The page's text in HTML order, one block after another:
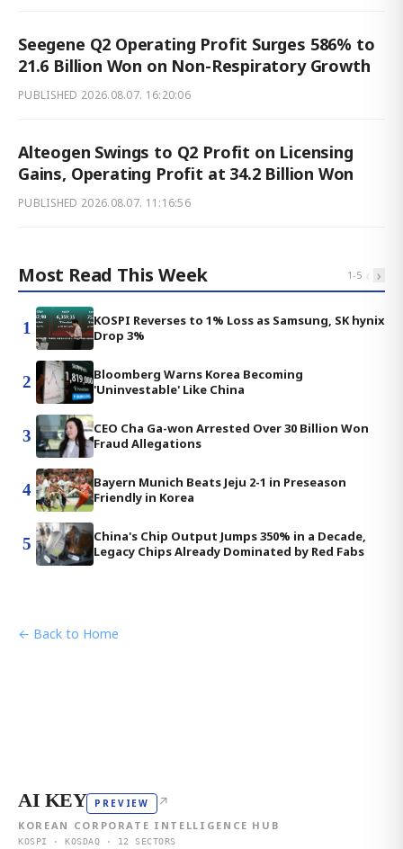
Seegene Q2 Operating Profit Surges 586% to
21.6 Billion Won on Non-Respiratory Growth
PUBLISHED 2026.08.07. 16:20:06
Alteogen Swings to Q2 Profit on Licensing
Gains, Operating Profit at 34.2 Billion Won
PUBLISHED 2026.08.07. 11:16:56
Most Read This Week 1-5 ‹ ›
1
KOSPI Reverses to 1% Loss as Samsung, SK hynix
Drop 3%
2
Bloomberg Warns Korea Becoming
'Uninvestable' Like China
3
CEO Cha Ga-won Arrested Over 30 Billion Won
Fraud Allegations
4
Bayern Munich Beats Jeju 2-1 in Preseason
Friendly in Korea
5
China's Chip Output Jumps 350% in a Decade,
Legacy Chips Already Dominated by Red Fabs
← Back to Home
AI KEY PREVIEW ↗
KOREAN CORPORATE INTELLIGENCE HUB
KOSPI · KOSDAQ · 12 SECTORS